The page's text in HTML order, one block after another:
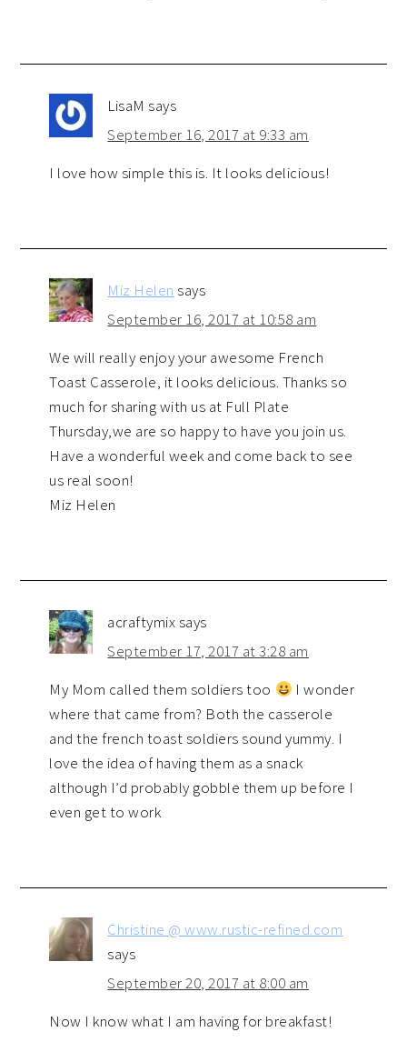
LisaM says
September 16, 2017 at 9:33 am
I love how simple this is. It looks delicious!
Miz Helen says
September 16, 2017 at 10:58 am
We will really enjoy your awesome French
Toast Casserole, it looks delicious. Thanks so
much for sharing with us at Full Plate
Thursday,we are so happy to have you join us.
Have a wonderful week and come back to see
us real soon!
Miz Helen
acraftymixsays
September 17, 2017 at 3:28 am
My Mom called them soldiers too
I wonder
where that came from? Both the casserole
and the french toast soldiers sound yummy. I
love the idea of having them as a snack
although I’d probably gobble them up before I
even get to work
Christine @ www.rustic-refined.com
says
September 20, 2017 at 8:00 am
Now I know what I am having for breakfast!